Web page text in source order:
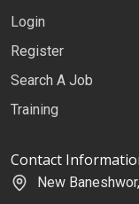
Login
Register
Search A Job
Training
Contact
New